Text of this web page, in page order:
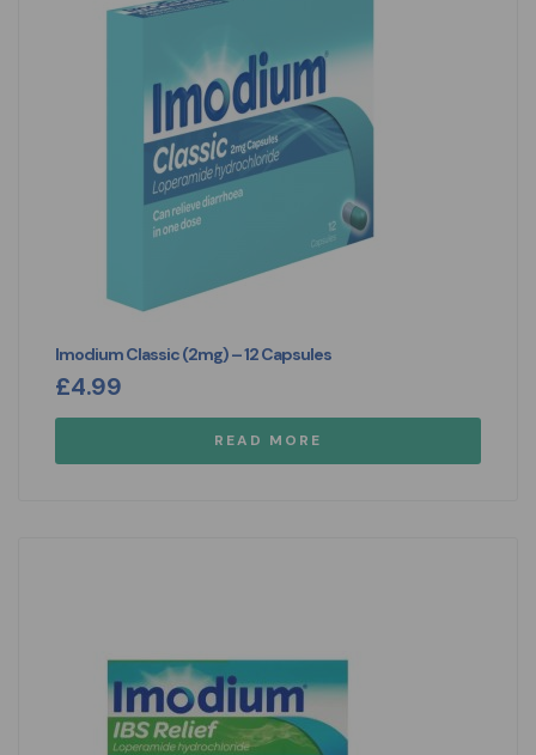
Imodium Classic (2mg) – 12 Capsules
£4.99
READ MORE